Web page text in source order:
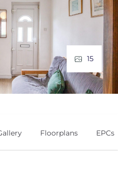
15
Floorplans EPCs